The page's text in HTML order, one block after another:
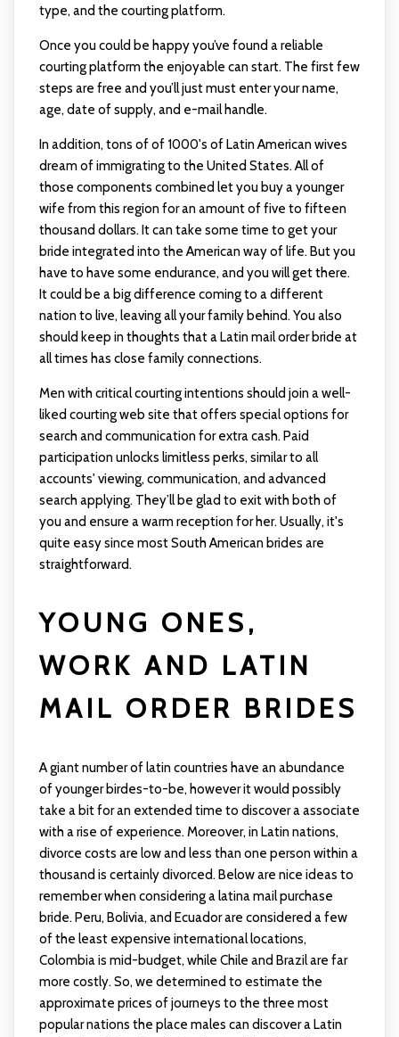
type, and the courting platform.
Once you could be happy you’ve found a reliable
courting platform the enjoyable can start. The first few
steps are free and you’ll just must enter your name,
age, date of supply, and e-mail handle.
In addition, tons of of 1000's of Latin American wives
dream of immigrating to the United States. All of
those components combined let you buy a younger
wife from this region for an amount of five to fifteen
thousand dollars. It can take some time to get your
bride integrated into the American way of life. But you
have to have some endurance, and you will get there.
It could be a big difference coming to a different
nation to live, leaving all your family behind. You also
should keep in thoughts that a Latin mail order bride at
all times has close family connections.
Men with critical courting intentions should join a well-
liked courting web site that offers special options for
search and communication for extra cash. Paid
participation unlocks limitless perks, similar to all
accounts' viewing, communication, and advanced
search applying. They’ll be glad to exit with both of
you and ensure a warm reception for her. Usually, it's
quite easy since most South American brides are
straightforward.
YOUNG ONES,
WORK AND LATIN
MAIL ORDER BRIDES
A giant number of latin countries have an abundance
of younger birdes-to-be, however it would possibly
take a bit for an extended time to discover a associate
with a rise of experience. Moreover, in Latin nations,
divorce costs are low and less than one person within a
thousand is certainly divorced. Below are nice ideas to
remember when considering a latina mail purchase
bride. Peru, Bolivia, and Ecuador are considered a few
of the least expensive international locations,
Colombia is mid-budget, while Chile and Brazil are far
more costly. So, we determined to estimate the
approximate prices of journeys to the three most
popular nations the place males can discover a Latin